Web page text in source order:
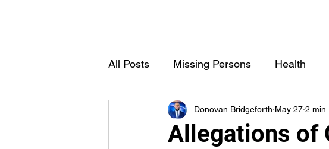
All Posts Missing Persons Health
Pet of the Week Dallas-Ft. Worth
Allegations of
Donovan Bridgeforth May 27 2 min